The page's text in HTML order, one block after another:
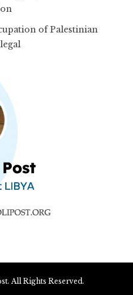
of Palestinian
All Rights Reserved.